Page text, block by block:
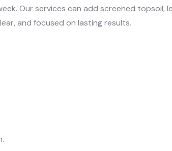
Our services can add screened topsoil,
and focused on lasting results.